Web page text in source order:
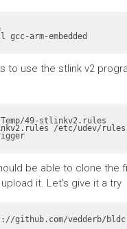
arm-embedded
to use the stlink v2
49-stlinkv2.rules
/etc/udev/
be able to clone the
it. Let's give it a try
github.com/vedderb/